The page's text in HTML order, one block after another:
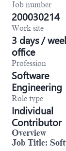
Job number
200030214
Work site
3 days /
office
Profession
Software
Engineering
Role type
Individual
Contributor
Overview
Job Title: